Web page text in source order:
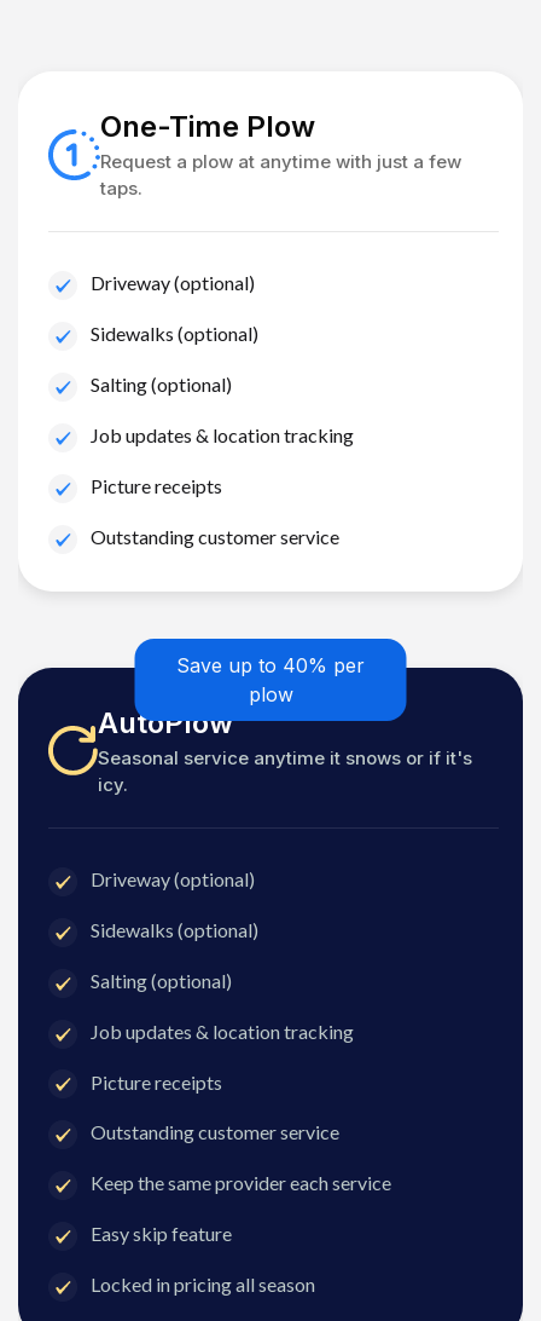
One-Time Plow
Request a plow at anytime with just a few
taps.
Driveway (optional)
Sidewalks (optional)
Salting (optional)
Job updates & location tracking
Picture receipts
Outstanding customer service
Save up to 40% per
plow
AutoPlow
Seasonal service anytime it snows or if it's
icy.
Driveway (optional)
Sidewalks (optional)
Salting (optional)
Job updates & location tracking
Picture receipts
Outstanding customer service
Keep the same provider each service
Easy skip feature
Locked in pricing all season